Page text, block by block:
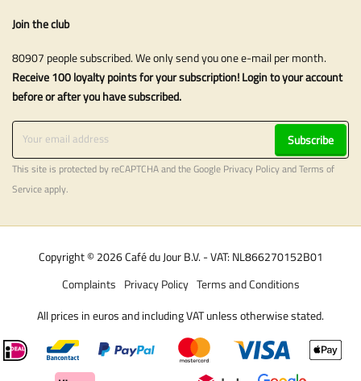
Join the club
80907 people subscribed. We only send you one e-mail per month.
Receive 100 loyalty points for your subscription! Login to your account
before or after you have subscribed.
Subscribe
This site is protected by reCAPTCHA and the Google Privacy PolicyandTerms of
Serviceapply.
Copyright © 2026 Café du Jour B.V. - VAT: NL866270152B01
Terms and Conditions
Privacy Policy
Complaints
All prices in euros and including VAT unless otherwise stated.